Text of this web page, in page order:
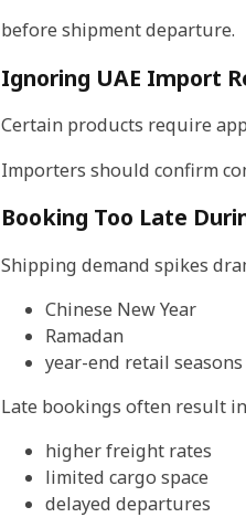
before shipment departure.
Ignoring UAE Import
Certain products require
Importers should confirm
Booking Too Late
Shipping demand spikes
Chinese New Year
Ramadan
year-end retail seasons
Late bookings often result
higher freight rates
limited cargo space
delayed departures